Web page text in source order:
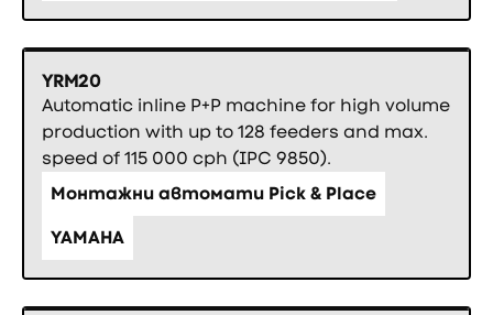
YRM20
Automatic inline P+P machine for high volume
production with up to 128 feeders and max.
speed of 115 000 cph (IPC 9850).
Монтажни автомати Pick & Place
YAMAHA